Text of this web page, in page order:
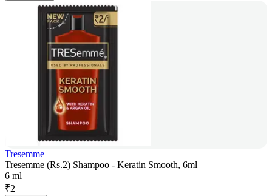
Tresemme
Tresemme (Rs.2) Shampoo - Keratin Smooth, 6ml
6 ml
₹2